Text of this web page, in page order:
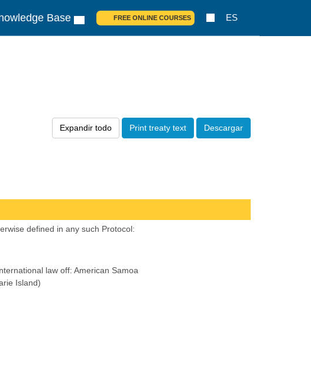
Base FREE ONLINE COURSES ES
Expandir todo Print treaty text Descargar
defined in any such Protocol:
law off: American Samoa
Island)